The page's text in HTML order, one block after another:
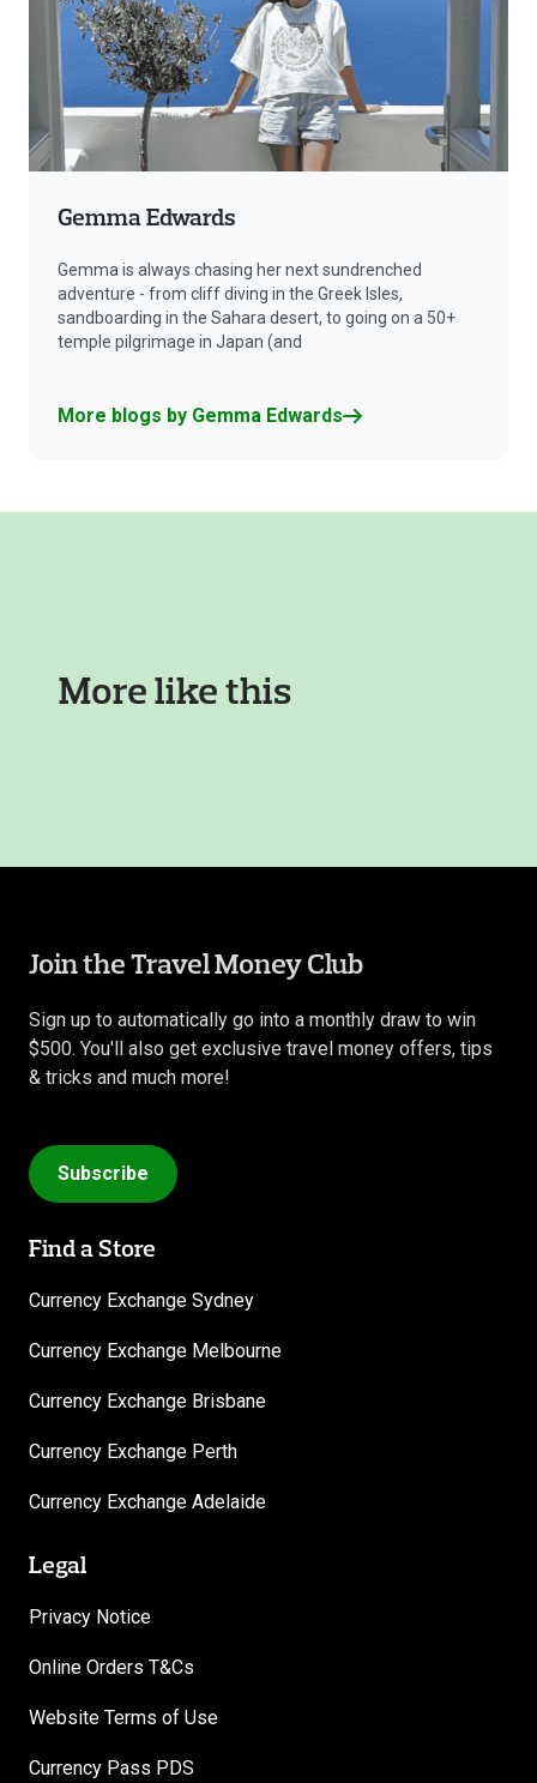
Gemma Edwards
Gemma is always chasing her next sundrenched
adventure - from cliff diving in the Greek Isles,
sandboarding in the Sahara desert, to going on a 50+
temple pilgrimage in Japan (and
More blogs by Gemma Edwards
More like this
Join the Travel Money Club
Sign up to automatically go into a monthly draw to win
$500. You'll also get exclusive travel money offers, tips
& tricks and much more!
Subscribe
Find a Store
Currency Exchange Sydney
Currency Exchange Melbourne
Currency Exchange Brisbane
Currency Exchange Perth
Currency Exchange Adelaide
Legal
Privacy Notice
Online Orders T&Cs
Website Terms of Use
Currency Pass PDS